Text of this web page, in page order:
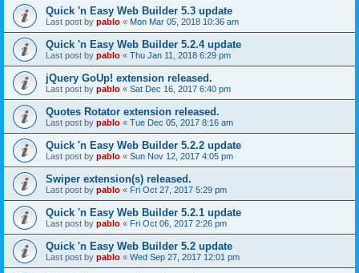
Quick 'n Easy Web Builder 5.3 update
Last post by pablo « Mon Mar 05, 2018 10:36 am
Quick 'n Easy Web Builder 5.2.4 update
Last post by pablo « Thu Jan 11, 2018 6:29 pm
jQuery GoUp! extension released.
Last post by pablo « Sat Dec 16, 2017 6:40 pm
Quotes Rotator extension released.
Last post by pablo « Tue Dec 05, 2017 8:16 am
Quick 'n Easy Web Builder 5.2.2 update
Last post by pablo « Sun Nov 12, 2017 4:05 pm
Swiper extension(s) released.
Last post by pablo « Fri Oct 27, 2017 5:29 pm
Quick 'n Easy Web Builder 5.2.1 update
Last post by pablo « Fri Oct 06, 2017 2:26 pm
Quick 'n Easy Web Builder 5.2 update
Last post by pablo « Wed Sep 27, 2017 12:01 pm